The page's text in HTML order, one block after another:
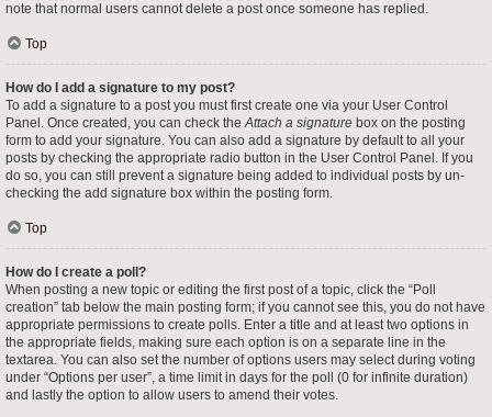
note that normal users cannot delete a post once someone has replied.
Top
How do I add a signature to my post?
To add a signature to a post you must first create one via your User Control
Panel. Once created, you can check theAttach a signature box on the posting
form to add your signature. You can also add a signature by default to all your
posts by checking the appropriate radio button in the User Control Panel. If you
do so, you can still prevent a signature being added to individual posts by un-
checking the add signature box within the posting form.
Top
How do I create a poll?
When posting a new topic or editing the first post of a topic, click the “Poll
creation” tab below the main posting form; if you cannot see this, you do not have
appropriate permissions to create polls. Enter a title and at least two options in
the appropriate fields, making sure each option is on a separate line in the
textarea. You can also set the number of options users may select during voting
under “Options per user”, a time limit in days for the poll (0 for infinite duration)
and lastly the option to allow users to amend their votes.